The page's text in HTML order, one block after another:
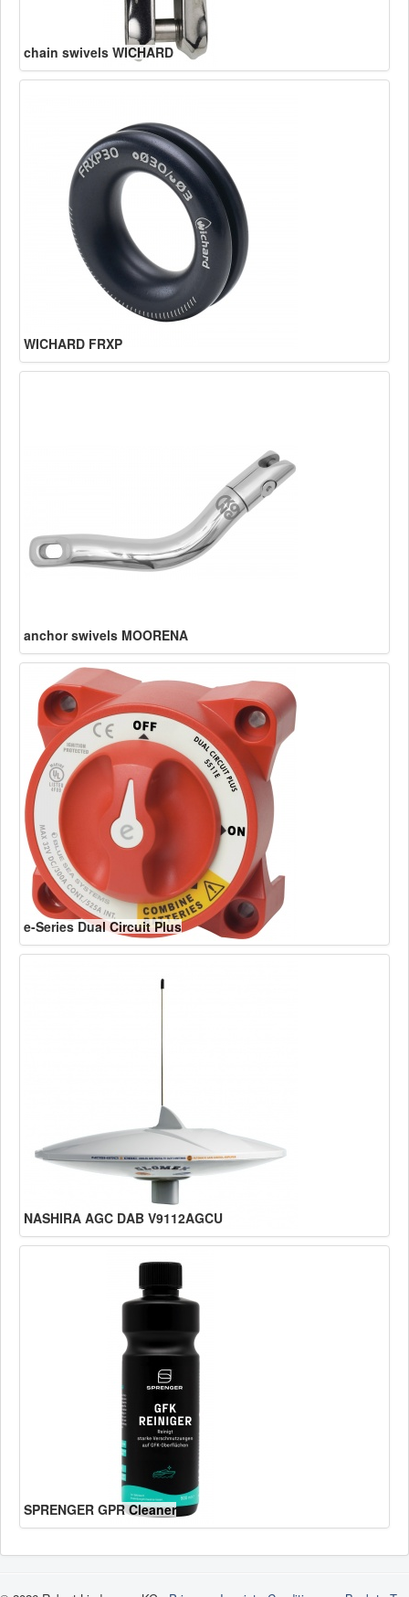
chain swivels WICHARD
WICHARD FRXP
anchor swivels MOORENA
e-Series Dual Circuit Plus
NASHIRA AGC DAB V9112AGCU
SPRENGER GPR Cleaner